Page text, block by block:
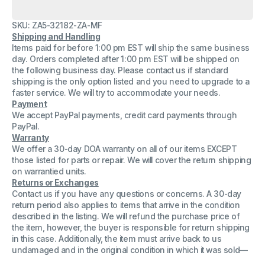
Silicon
Controlled
Rectifier
(SCR)
Factory
Sealed
Silicon
Controlled
Rectifier
(SCR)
Factory
Sealed
SKU: ZA5-32182-ZA-MF
Shipping and Handling
Items paid for before 1:00 pm EST will ship the same business
day. Orders completed after 1:00 pm EST will be shipped on
the following business day. Please contact us if standard
shipping is the only option listed and you need to upgrade to a
faster service. We will try to accommodate your needs.
Payment
We accept PayPal payments, credit card payments through
PayPal.
Warranty
We offer a 30-day DOA warranty on all of our items EXCEPT
those listed for parts or repair. We will cover the return shipping
on warrantied units.
Returns or Exchanges
Contact us if you have any questions or concerns. A 30-day
return period also applies to items that arrive in the condition
described in the listing. We will refund the purchase price of
the item, however, the buyer is responsible for return shipping
in this case. Additionally, the item must arrive back to us
undamaged and in the original condition in which it was sold—